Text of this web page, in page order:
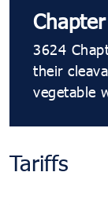
Chapter
3624
their
vegetable
Tariffs